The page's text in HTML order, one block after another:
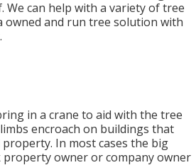
We can help with a variety of tree
owned and run tree solution with
in a crane to aid with the tree
encroach on buildings that
In most cases the big
owner or company owner